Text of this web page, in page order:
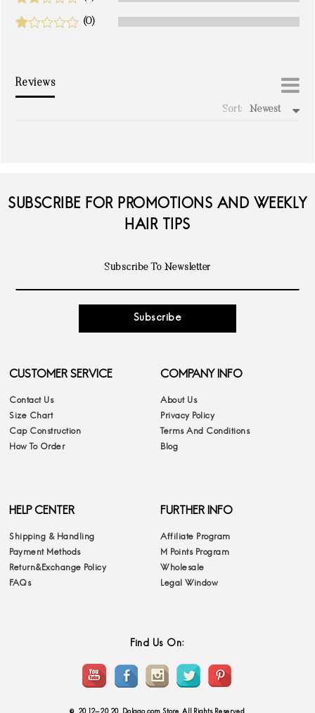
(0)
Reviews
Sort: Newest
SUBSCRIBE FOR PROMOTIONS AND WEEKLY
HAIR TIPS
Subscribe
CUSTOMER SERVICE
Contact Us
Size Chart
Cap Construction
How To Order
COMPANY INFO
About Us
Privacy Policy
Terms And Conditions
Blog
HELP CENTER
Shipping & Handling
Payment Methods
Return&Exchange Policy
FAQs
FURTHER INFO
Affiliate Program
M Points Program
Wholesale
Legal Window
Find Us On: